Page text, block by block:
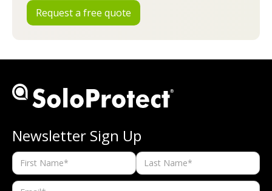
Request a free quote
Newsletter Sign Up